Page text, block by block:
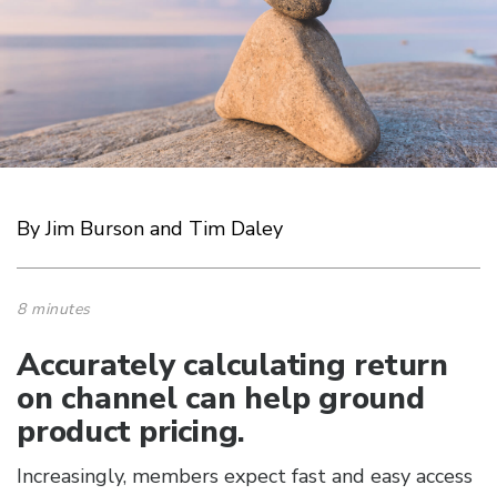
By Jim Burson and Tim Daley
8 minutes
Accurately calculating return
on channel can help ground
product pricing.
Increasingly, members expect fast and easy access